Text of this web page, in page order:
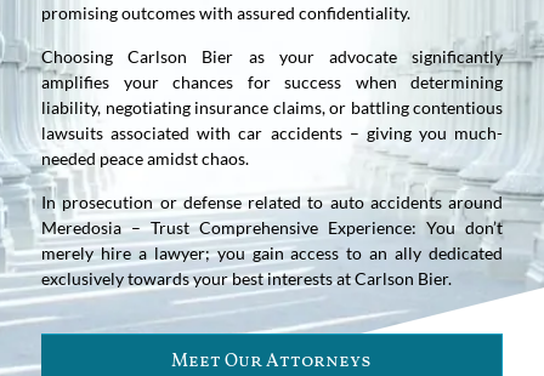
promising outcomes with assured confidentiality.
Choosing Carlson Bier as your advocate significantly
amplifies your chances for success when determining
liability, negotiating insurance claims, or battling contentious
lawsuits associated with car accidents – giving you much-
needed peace amidst chaos.
In prosecution or defense related to auto accidents around
Meredosia – Trust Comprehensive Experience: You don’t
merely hire a lawyer; you gain access to an ally dedicated
exclusively towards your best interests at Carlson Bier.
Meet Our Attorneys